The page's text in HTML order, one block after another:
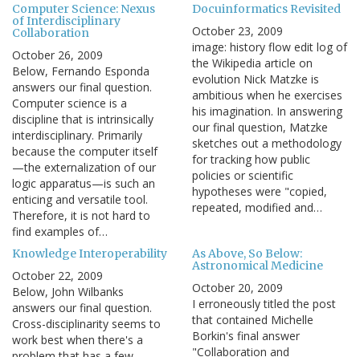
Computer Science: Nexus
of Interdisciplinary
Collaboration
October 26, 2009
Below, Fernando Esponda
answers our final question.
Computer science is a
discipline that is intrinsically
interdisciplinary. Primarily
because the computer itself
—the externalization of our
logic apparatus—is such an
enticing and versatile tool.
Therefore, it is not hard to
find examples of…
Docuinformatics Revisited
October 23, 2009
image: history flow edit log of
the Wikipedia article on
evolution Nick Matzke is
ambitious when he exercises
his imagination. In answering
our final question, Matzke
sketches out a methodology
for tracking how public
policies or scientific
hypotheses were "copied,
repeated, modified and…
Knowledge Interoperability
October 22, 2009
Below, John Wilbanks
answers our final question.
Cross-disciplinarity seems to
work best when there's a
As Above, So Below:
Astronomical Medicine
October 20, 2009
I erroneously titled the post
that contained Michelle
Borkin's final answer
"Collaboration and